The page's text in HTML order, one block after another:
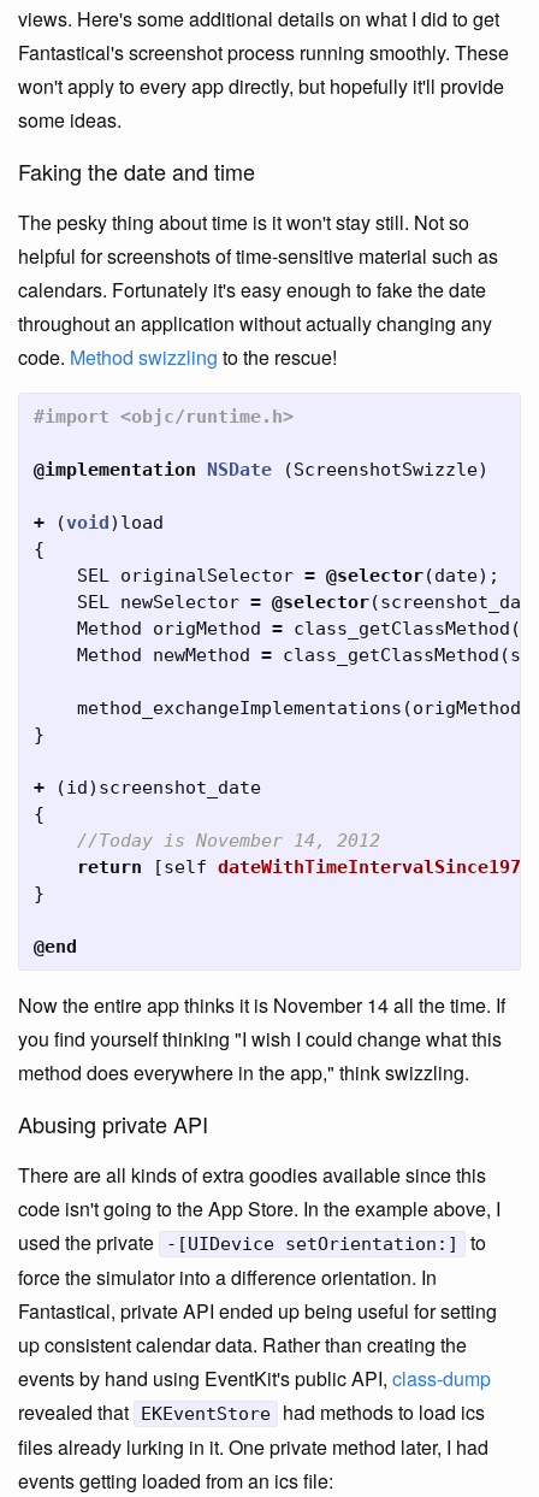
views. Here's some additional details on what I did to get
Fantastical's screenshot process running smoothly. These
won't apply to every app directly, but hopefully it'll provide
some ideas.
Faking the date and time
The pesky thing about time is it won't stay still. Not so
helpful for screenshots of time-sensitive material such as
calendars. Fortunately it's easy enough to fake the date
throughout an application without actually changing any
code. Method swizzling to the rescue!
@implementation NSDate (ScreenshotSwizzle)
+ (void) load
{
SEL originalSelector = @selector(date);
SEL newSelector = @selector(
Method
origMethod = class_getClassMethod (
Method
newMethod = class_getClassMethod (
method_exchangeImplementations (origMethod
}
+ (id) screenshot_date
{
return
[self dateWithTimeIntervalSince1970
}
@end
Now the entire app thinks it is November 14 all the time. If
you find yourself thinking "I wish I could change what this
method does everywhere in the app," think swizzling.
Abusing private API
There are all kinds of extra goodies available since this
code isn't going to the App Store. In the example above, I
used the private
-[UIDevice setOrientation:]
to
force the simulator into a difference orientation. In
Fantastical, private API ended up being useful for setting
up consistent calendar data. Rather than creating the
events by hand using EventKit's public API, class-dump
revealed that
EKEventStore
had methods to load ics
files already lurking in it. One private method later, I had
events getting loaded from an ics file: